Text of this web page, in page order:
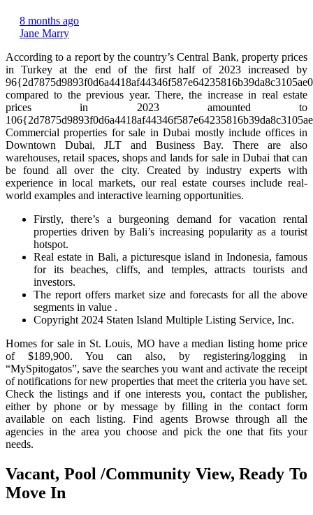
8 months ago
Jane Marry
According to a report by the country’s Central Bank, property prices
in Turkey at the end of the first half of 2023 increased by
compared to the previous year. There, the increase in real estate
prices in 2023 amounted to
Commercial properties for sale in Dubai mostly include offices in
Downtown Dubai, JLT and Business Bay. There are also
warehouses, retail spaces, shops and lands for sale in Dubai that can
be found all over the city. Created by industry experts with
experience in local markets, our real estate courses include real-
world examples and interactive learning opportunities.
Firstly, there’s a burgeoning demand for vacation rental
properties driven by Bali’s increasing popularity as a tourist
hotspot.
Real estate in Bali, a picturesque island in Indonesia, famous
for its beaches, cliffs, and temples, attracts tourists and
investors.
The report offers market size and forecasts for all the above
segments in value .
Copyright 2024 Staten Island Multiple Listing Service, Inc.
Homes for sale in St. Louis, MO have a median listing home price
of $189,900. You can also, by registering/logging in
“MySpitogatos”, save the searches you want and activate the receipt
of notifications for new properties that meet the criteria you have set.
Check the listings and if one interests you, contact the publisher,
either by phone or by message by filling in the contact form
available on each listing. Find agents Browse through all the
agencies in the area you choose and pick the one that fits your
needs.
Vacant, Pool /Community View, Ready To
Move In